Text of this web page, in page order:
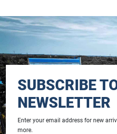
SUBSCRIBE
NEWSLETTER
Enter your email address for new
more.